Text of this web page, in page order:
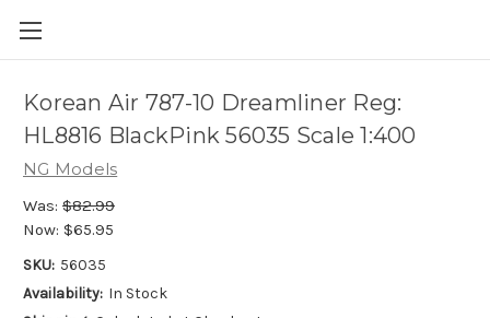
Korean Air 787-10 Dreamliner Reg:
HL8816 BlackPink 56035 Scale 1:400
NG Models
Was: $82.99
Now: $65.95
SKU: 56035
Availability: In Stock